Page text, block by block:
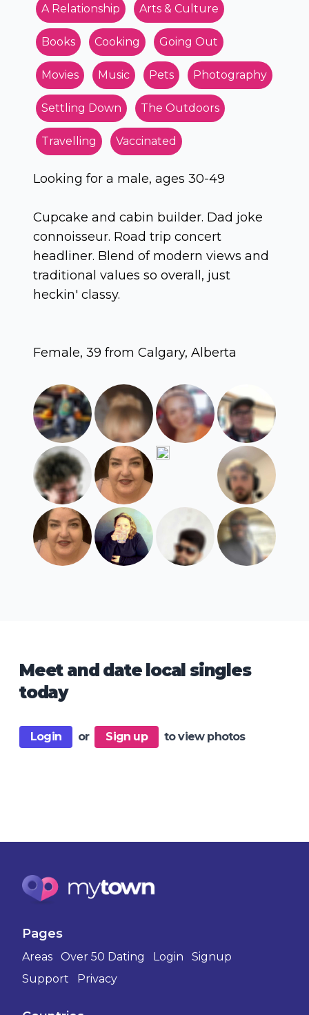
A Relationship Arts & Culture
Books Cooking Going Out
Movies Music Pets Photography
Settling Down The Outdoors
Travelling Vaccinated
Looking for a male, ages 30-49
Cupcake and cabin builder. Dad joke
connoisseur. Road trip concert
headliner. Blend of modern views and
traditional values so overall, just
heckin' classy.
Female, 39 from Calgary, Alberta
Meet and date local singles
today
Login or Sign up to view photos
Pages
Areas Over 50 Dating Login
Signup
Support
Privacy